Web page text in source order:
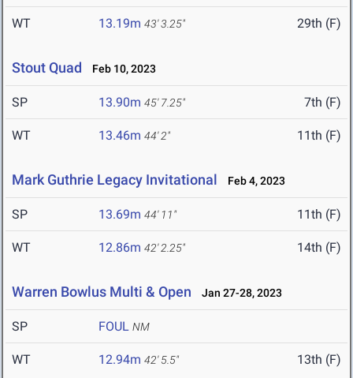
WT 13.19m 43' 3.25" 29th (F)
Stout Quad Feb 10, 2023
SP 13.90m 45' 7.25" 7th (F)
WT 13.46m 44' 2" 11th (F)
Mark Guthrie Legacy Invitational Feb 4, 2023
SP 13.69m 44' 11" 11th (F)
WT 12.86m 42' 2.25" 14th (F)
Warren Bowlus Multi & Open Jan 27-28, 2023
SP FOUL NM
WT 12.94m 42' 5.5" 13th (F)